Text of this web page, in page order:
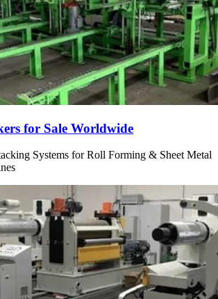
for Sale Worldwide
Systems for Roll Forming & Sheet Metal